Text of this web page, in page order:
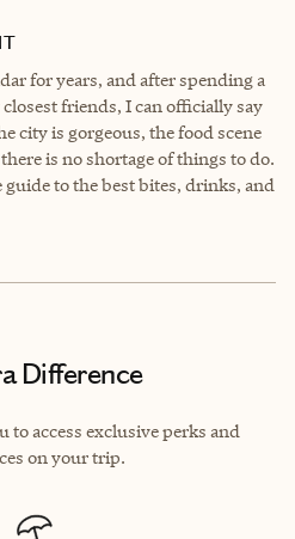
for years, and after spending a
friends, I can officially say
city is gorgeous, the food scene
is no shortage of things to do.
to the best bites, drinks, and
Difference
to access exclusive perks and
on your trip.